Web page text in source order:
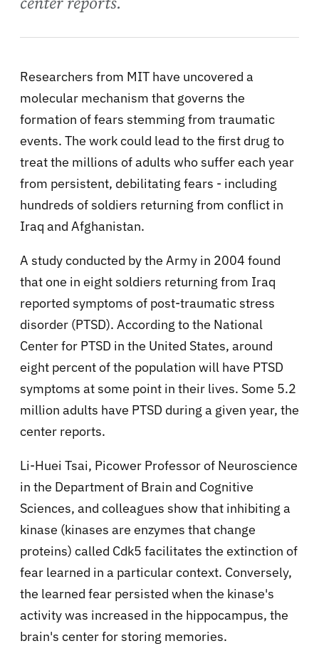
Researchers from MIT have uncovered a
molecular mechanism that governs the
formation of fears stemming from traumatic
events. The work could lead to the first drug to
treat the millions of adults who suffer each year
from persistent, debilitating fears - including
hundreds of soldiers returning from conflict in
Iraq and Afghanistan.
A study conducted by the Army in 2004 found
that one in eight soldiers returning from Iraq
reported symptoms of post-traumatic stress
disorder (PTSD). According to the National
Center for PTSD in the United States, around
eight percent of the population will have PTSD
symptoms at some point in their lives. Some 5.2
million adults have PTSD during a given year, the
center reports.
Li-Huei Tsai, Picower Professor of Neuroscience
in the Department of Brain and Cognitive
Sciences, and colleagues show that inhibiting a
kinase (kinases are enzymes that change
proteins) called Cdk5 facilitates the extinction of
fear learned in a particular context. Conversely,
the learned fear persisted when the kinase's
activity was increased in the hippocampus, the
brain's center for storing memories.